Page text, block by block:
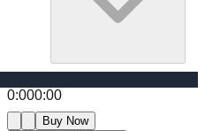
0:000:00
Buy Now